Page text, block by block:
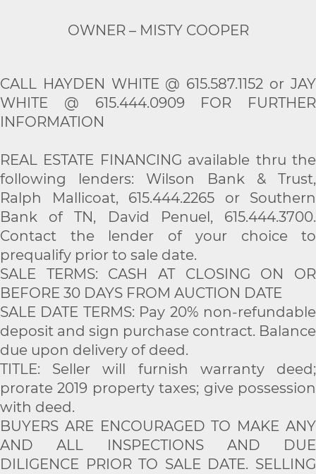
OWNER – MISTY COOPER
CALL HAYDEN WHITE @ 615.587.1152 or JAY
WHITE @ 615.444.0909 FOR FURTHER
INFORMATION
REAL ESTATE FINANCING available thru the
following lenders: Wilson Bank & Trust,
Ralph Mallicoat, 615.444.2265 or Southern
Bank of TN, David Penuel, 615.444.3700.
Contact the lender of your choice to
prequalify prior to sale date.
SALE TERMS: CASH AT CLOSING ON OR
BEFORE 30 DAYS FROM AUCTION DATE
SALE DATE TERMS: Pay 20% non-refundable
deposit and sign purchase contract. Balance
due upon delivery of deed.
TITLE: Seller will furnish warranty deed;
prorate 2019 property taxes; give possession
with deed.
BUYERS ARE ENCOURAGED TO MAKE ANY
AND ALL INSPECTIONS AND DUE
DILIGENCE PRIOR TO SALE DATE. SELLING